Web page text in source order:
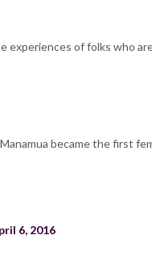
of folks who
became the first
6, 2016